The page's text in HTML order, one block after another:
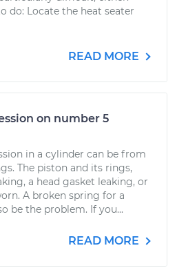
do: Locate the heat seater
READ MORE
on number 5
in a cylinder can be from
The piston and its rings,
a head gasket leaking, or
A broken spring for a
be the problem. If you...
READ MORE